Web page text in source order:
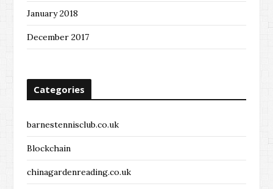
January 2018
December 2017
Categories
barnestennisclub.co.uk
Blockchain
chinagardenreading.co.uk